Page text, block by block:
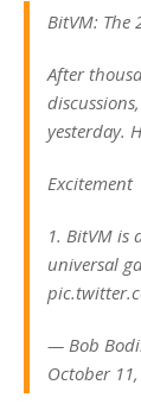
BitVM: The
After
yesterday.
Excitement
1. BitVM is
universal
— Bob
October